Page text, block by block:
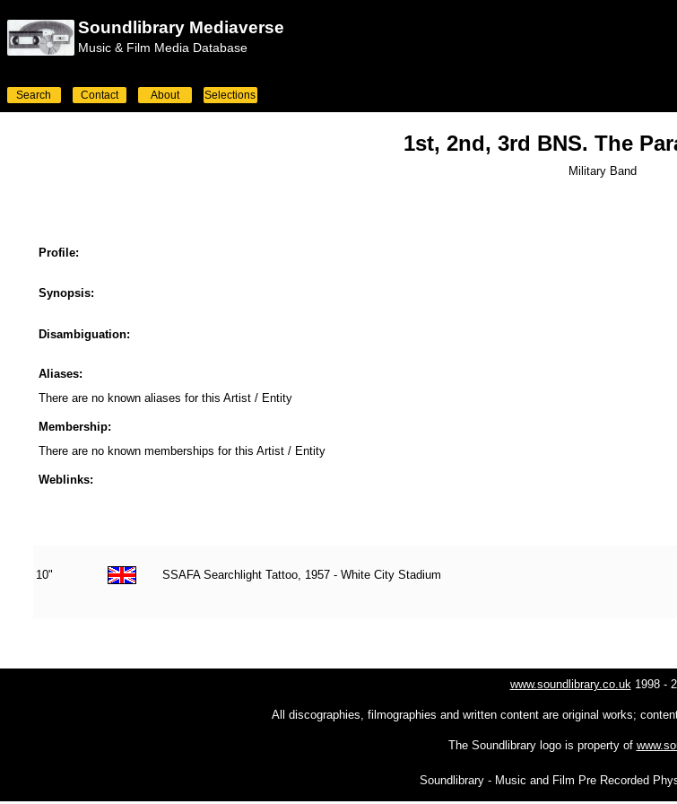
Soundlibrary Mediaverse
Music & Film Media Database
Search Contact About Selections
1st, 2nd, 3rd BNS. The
Military Band
Profile:
Synopsis:
Disambiguation:
Aliases:
There are no known aliases for this Artist / Entity
Membership:
There are no known memberships for this Artist / Entity
Weblinks:
10" SSAFA Searchlight Tattoo, 1957 - White City Stadium
www.soundlibrary.co.uk1998 -
All discographies, filmographies and written content are original works;
The Soundlibrary logo is property of
Soundlibrary - Music and Film Pre Recorded